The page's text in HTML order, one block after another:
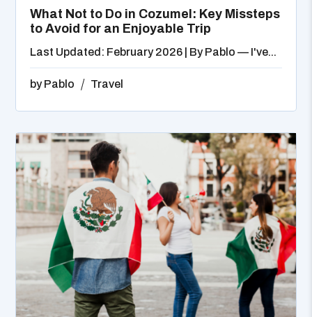
What Not to Do in Cozumel: Key Missteps
to Avoid for an Enjoyable Trip
Last Updated: February 2026 | By Pablo — I've...
byPablo Travel